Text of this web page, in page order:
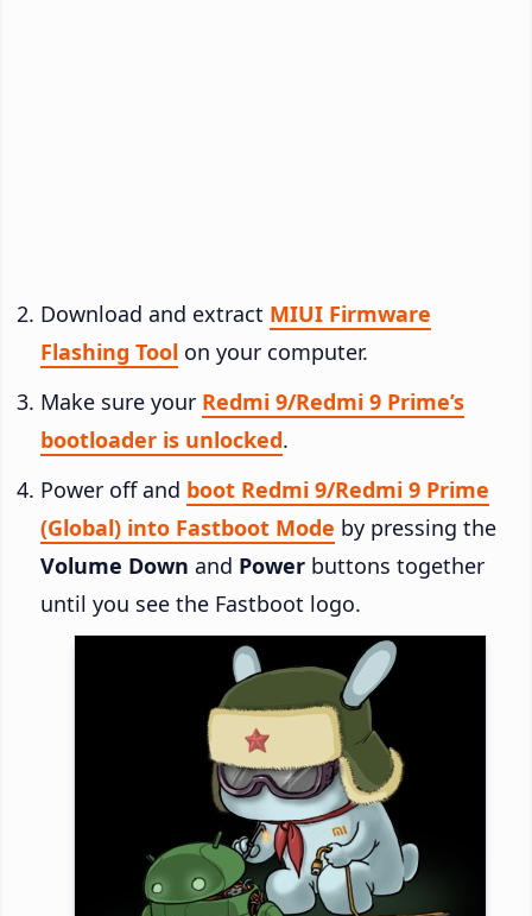
Download and extract MIUI Firmware
Flashing Tool on your computer.
Make sure your Redmi 9/Redmi 9 Prime’s
bootloader is unlocked.
Power off and boot Redmi 9/Redmi 9 Prime
(Global) into Fastboot Mode by pressing the
Volume Down and Power buttons together
until you see the Fastboot logo.